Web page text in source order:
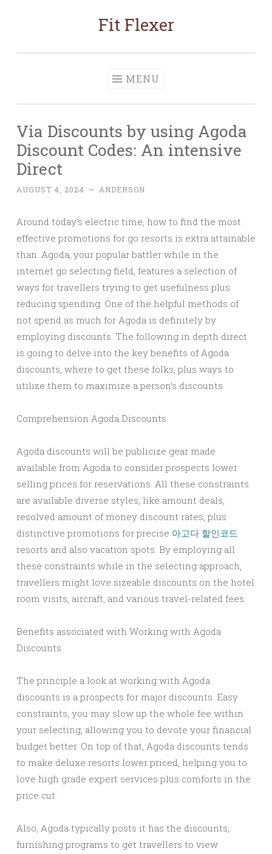
Fit Flexer
MENU
Via Discounts by using Agoda
Discount Codes: An intensive
Direct
AUGUST 4, 2024 ~ ANDERSON
Around today’s electric time, how to find the most
effective promotions for go resorts is extra attainable
than. Agoda, your popular battler while in the
internet go selecting field, features a selection of
ways for travellers trying to get usefulness plus
reducing spending. One of the helpful methods of
not spend as much for Agoda is definitely by
employing discounts. The following in depth direct
is going to delve into the key benefits of Agoda
discounts, where to get these folks, plus ways to
utilize them to maximize a person’s discounts.
Comprehension Agoda Discounts
Agoda discounts will be publicize gear made
available from Agoda to consider prospects lower
selling prices for reservations. All these constraints
are available diverse styles, like amount deals,
resolved amount of money discount rates, plus
distinctive promotions for precise 아고다 할인코드
resorts and also vacation spots. By employing all
these constraints while in the selecting approach,
travellers might love sizeable discounts on the hotel
room visits, aircraft, and various travel-related fees.
Benefits associated with Working with Agoda
Discounts
The principle a look at working with Agoda
discounts is a prospects for major discounts. Easy
constraints, you may slow up the whole fee within
your selecting, allowing you to devote your financial
budget better. On top of that, Agoda discounts tends
to make deluxe resorts lower priced, helping you to
love high grade expert services plus comforts in the
price cut.
Also, Agoda typically posts it has the discounts,
furnishing programs to get travellers to view